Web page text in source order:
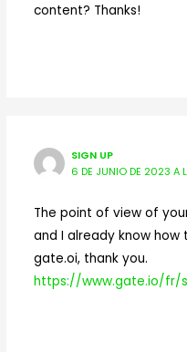
content? Thanks!
SIGN UP
6 DE JUNIO DE 2023 A
The point of view of
and I already know
gate.oi, thank you.
https://www.gate.io/fr/